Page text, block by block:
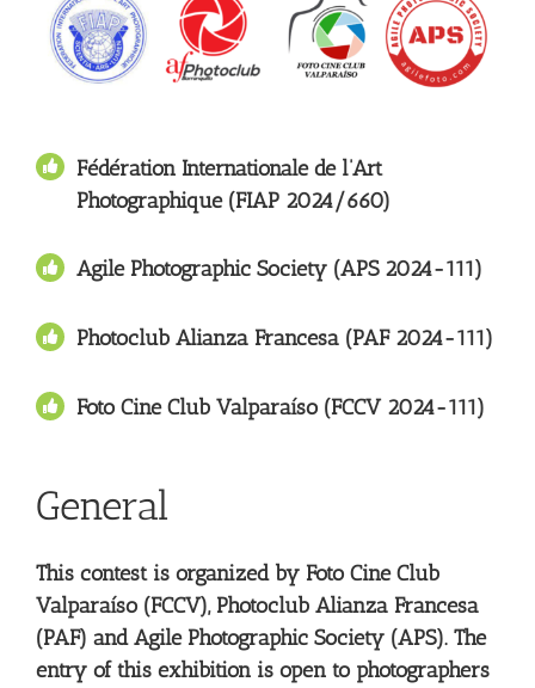
Fédération Internationale de l’Art
Photographique (FIAP 2024/660)
Agile Photographic Society (APS 2024-111)
Photoclub Alianza Francesa (PAF 2024-111)
Foto Cine Club Valparaíso(FCCV 2024-111)
General
This contest is organized by Foto Cine Club
Valparaíso (FCCV), Photoclub Alianza Francesa
(PAF) and Agile Photographic Society (APS). The
entry of this exhibition is open to photographers